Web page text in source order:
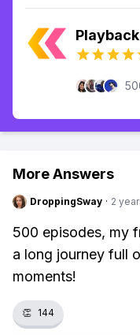
More Answers
DroppingSway · 2
500 episodes, my
a long journey full
moments!
👏 144